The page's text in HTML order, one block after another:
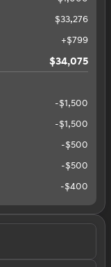
$33,276
+$799
$34,075
-$1,500
-$1,500
-$500
-$500
-$400